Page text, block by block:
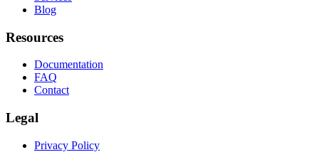
Blog
Resources
Documentation
FAQ
Contact
Legal
Privacy Policy